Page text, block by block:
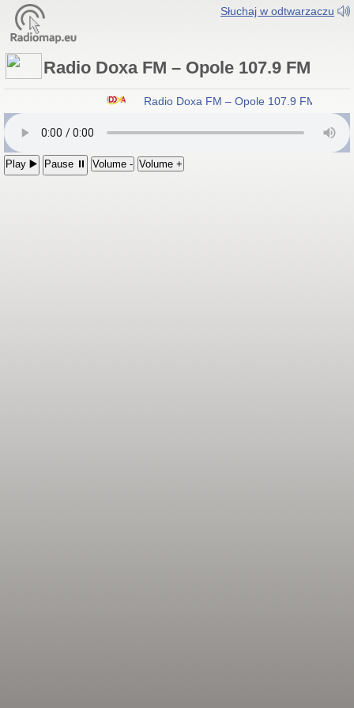
Słuchaj w odtwarzaczu
Radio Doxa FM – Opole 107.9 FM
Radio Doxa FM – Opole 107.9 FM
Play ▶️ Pause ⏸ Volume - Volume +